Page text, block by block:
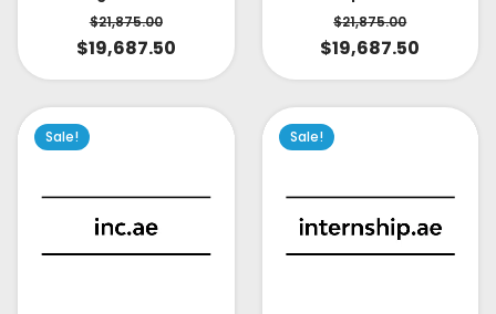
$21,875.00
$19,687.50
$21,875.00
$19,687.50
Sale! Sale!